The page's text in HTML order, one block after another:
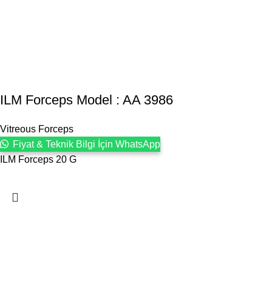
ILM Forceps Model : AA 3986
Vitreous Forceps
Fiyat & Teknik Bilgi İçin WhatsApp
ILM Forceps 20 G